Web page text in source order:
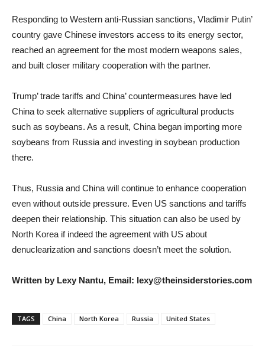
Responding to Western anti-Russian sanctions, Vladimir Putin’
country gave Chinese investors access to its energy sector,
reached an agreement for the most modern weapons sales,
and built closer military cooperation with the partner.
Trump’ trade tariffs and China’ countermeasures have led
China to seek alternative suppliers of agricultural products
such as soybeans. As a result, China began importing more
soybeans from Russia and investing in soybean production
there.
Thus, Russia and China will continue to enhance cooperation
even without outside pressure. Even US sanctions and tariffs
deepen their relationship. This situation can also be used by
North Korea if indeed the agreement with US about
denuclearization and sanctions doesn’t meet the solution.
Written by Lexy Nantu, Email: lexy@theinsiderstories.com
TAGS China North Korea Russia United States